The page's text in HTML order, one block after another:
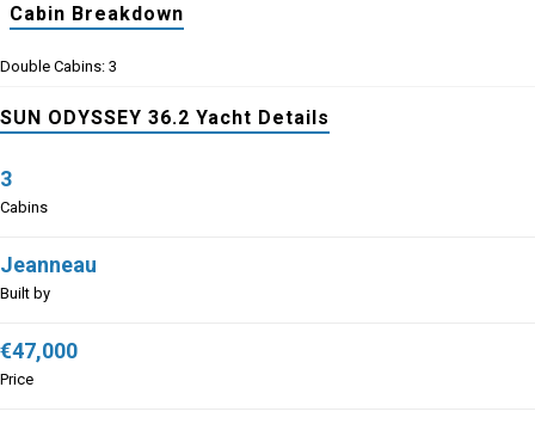
Cabin Breakdown
Double Cabins: 3
SUN ODYSSEY 36.2 Yacht Details
3
Cabins
Jeanneau
Built by
€47,000
Price